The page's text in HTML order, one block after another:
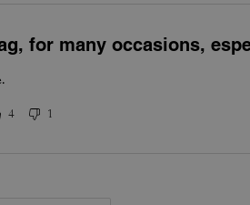
for many occasions,
4 1